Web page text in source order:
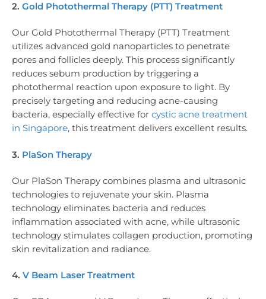
2. Gold Photothermal Therapy (PTT) Treatment
Our Gold Photothermal Therapy (PTT) Treatment
utilizes advanced gold nanoparticles to penetrate
pores and follicles deeply. This process significantly
reduces sebum production by triggering a
photothermal reaction upon exposure to light. By
precisely targeting and reducing acne-causing
bacteria, especially effective for cystic acne treatment
in Singapore, this treatment delivers excellent results.
3. PlaSon Therapy
Our PlaSon Therapy combines plasma and ultrasonic
technologies to rejuvenate your skin. Plasma
technology eliminates bacteria and reduces
inflammation associated with acne, while ultrasonic
technology stimulates collagen production, promoting
skin revitalization and radiance.
4. V Beam Laser Treatment